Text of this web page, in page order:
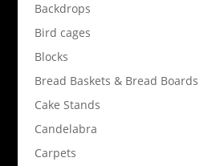
Backdrops
Bird cages
Blocks
Bread Baskets & Bread Boards
Cake Stands
Candelabra
Carpets